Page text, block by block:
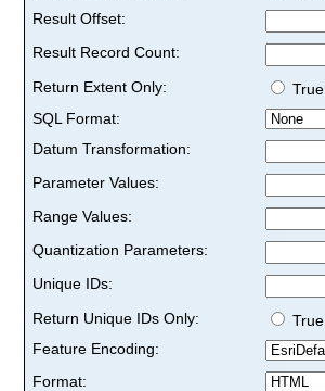
Result Offset:
Result Record Count:
Return Extent Only:
True
SQL Format:
Datum Transformation:
Parameter Values:
Range Values:
Quantization Parameters:
Unique IDs:
Return Unique IDs Only:
True
Feature Encoding:
Format: